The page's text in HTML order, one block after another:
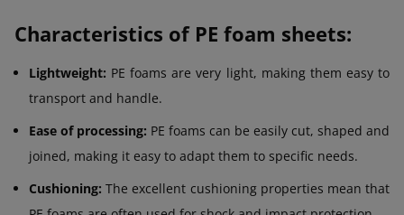
Characteristics of PE foam sheets:
Lightweight: PE foams are very light, making them easy to
transport and handle.
Ease of processing: PE foams can be easily cut, shaped and
joined, making it easy to adapt them to specific needs.
Cushioning:The excellent cushioning properties mean that